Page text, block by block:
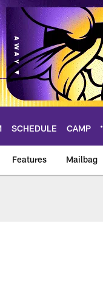
SCHEDULE CAMP
Features Mailbag